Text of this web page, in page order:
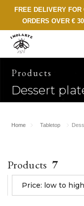
FREE DELIVERY FOR
ORDERS OVER €
Products
Dessert
Home Tabletop
Products 7